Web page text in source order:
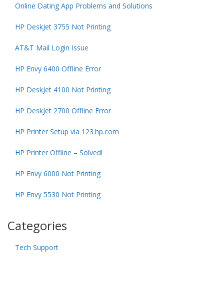
Online Dating App Problems and Solutions
HP DeskJet 3755 Not Printing
AT&T Mail Login Issue
HP Envy 6400 Offline Error
HP DeskJet 4100 Not Printing
HP DeskJet 2700 Offline Error
HP Printer Setup via 123.hp.com
HP Printer Offline – Solved!
HP Envy 6000 Not Printing
HP Envy 5530 Not Printing
Categories
Tech Support